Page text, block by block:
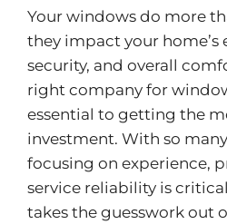
Your windows do more
they impact your home’s
security, and overall
right company for
essential to getting the
investment. With so
focusing on experience,
service reliability is
takes the guesswork out